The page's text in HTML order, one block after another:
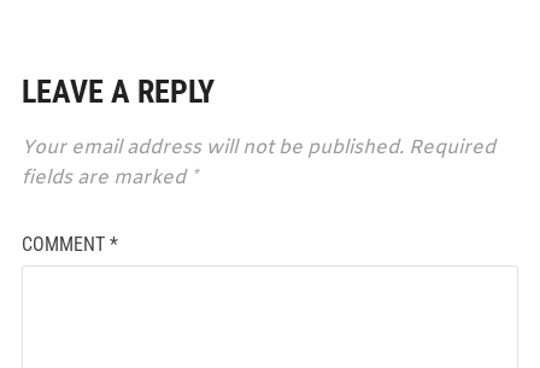
LEAVE A REPLY
Your email address will not be published. Required
fields are marked *
COMMENT *